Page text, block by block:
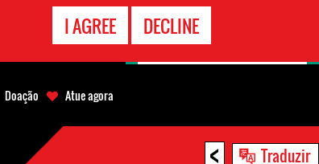
I AGREE DECLINE
< Traduzir
Doação Atue agora
CONTATO
EMERGÊNCIA